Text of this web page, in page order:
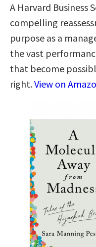
A Harvard Business
compelling
purpose as a
the vast
that become
right.View on